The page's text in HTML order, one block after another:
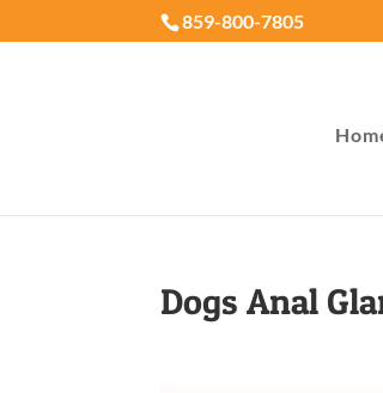
859-800-7805
Dogs Anal